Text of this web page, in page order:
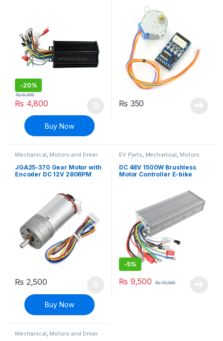
-20%
₨ 4,800
₨6,000
Buy Now
₨ 350
Mechanical, Motors and Driver
JGA25-370 Gear Motor with
Encoder DC 12V 280RPM
₨ 2,500
Buy Now
EV Parts, Mechanical, Motors
and Driver
DC 48V 1500W Brushless
Motor Controller E-bike
-5%
₨ 9,500 ₨10,000
Mechanical Motors and Driver